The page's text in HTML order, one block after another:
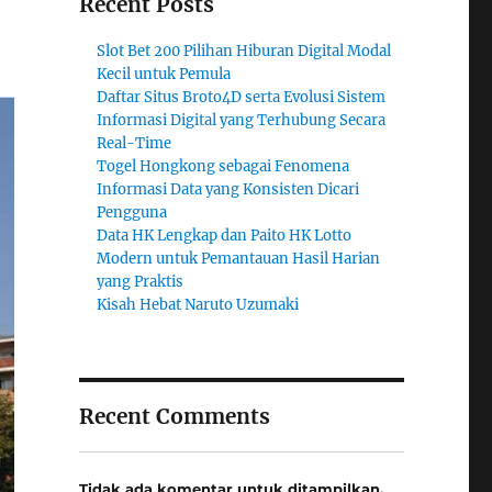
Slot Bet 200 Pilihan Hiburan Digital Modal
Kecil untuk Pemula
Daftar Situs Broto4D serta Evolusi Sistem
Informasi Digital yang Terhubung Secara
Real-Time
Togel Hongkong sebagai Fenomena
Informasi Data yang Konsisten Dicari
Pengguna
Data HK Lengkap dan Paito HK Lotto
Modern untuk Pemantauan Hasil Harian
yang Praktis
Kisah Hebat Naruto Uzumaki
Recent Comments
Tidak ada komentar untuk ditampilkan.